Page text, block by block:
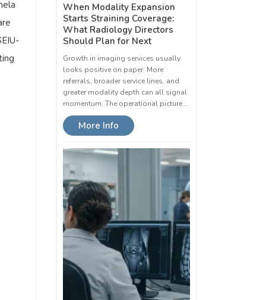
When Modality Expansion
Starts Straining Coverage:
What Radiology Directors
Should Plan for Next
Growth in imaging services usually
looks positive on paper. More
referrals, broader service lines, and
greater modality depth can all signal
momentum. The operational picture …
More Info